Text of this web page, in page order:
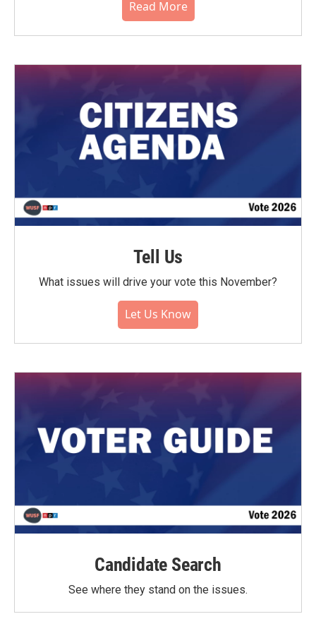
Read More
Tell Us
What issues will drive your vote this November?
Let Us Know
Candidate Search
See where they stand on the issues.